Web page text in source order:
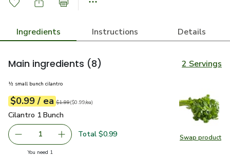
Ingredients Instructions Details
Main ingredients (8) 2 Servings
Swap product
Swap
½ small bunch cilantro
Your price$0.99
$0.99 / eaeach
Original price$1.99
$1.99
$0.99pereach ($0.99/ea)
Cilantro 1 Bunch
Cilantro 1 Bunch
Remove Cilantro 1 Bunch
1 Add one, Cilantro 1 Bunch
Total $0.99
You need 1